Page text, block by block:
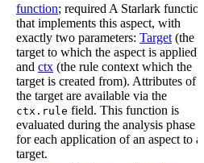
function; required A Starlark
that implements this aspect, with
exactly two parameters: Target (the
target to which the aspect is applied)
and ctx (the rule context which the
target is created from). Attributes of
the target are available via the
ctx.rule field. This function is
evaluated during the analysis phase
for each application of an aspect to a
target.